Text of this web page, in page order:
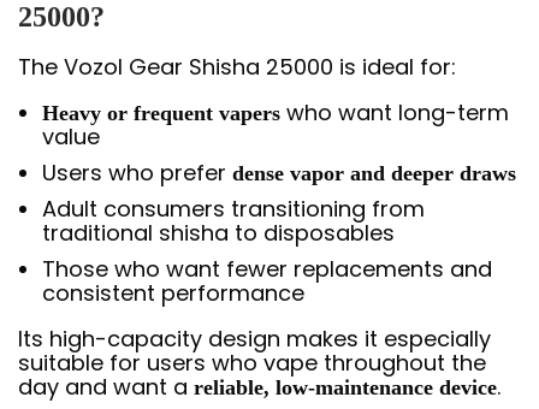
25000?
The Vozol Gear Shisha 25000 is ideal for:
Heavy or frequent vapers who want long-term
value
Users who prefer dense vapor and deeper draws
Adult consumers transitioning from
traditional shisha to disposables
Those who want fewer replacements and
consistent performance
Its high-capacity design makes it especially
suitable for users who vape throughout the
day and want a reliable, low-maintenance device.